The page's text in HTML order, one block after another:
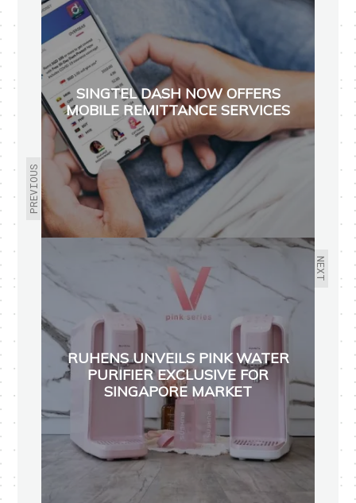
PREVIOUS
SINGTEL DASH NOW OFFERS
MOBILE REMITTANCE SERVICES
NEXT
RUHENS UNVEILS PINK WATER
PURIFIER EXCLUSIVE FOR
SINGAPORE MARKET